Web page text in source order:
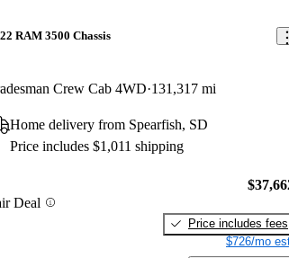
RAM 3500 Chassis
Crew Cab 4WD 131,317 mi
Home delivery from Spearfish, SD
Price includes $1,011 shipping
Deal
Price includes fees
$726/mo